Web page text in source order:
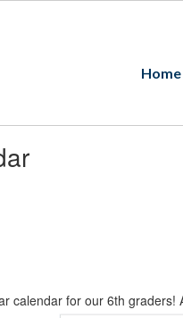
Home
calendar for our 6th